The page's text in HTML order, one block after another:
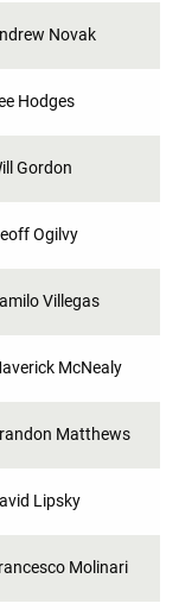
Novak
Hodges
Gordon
Ogilvy
Villegas
McNealy
Matthews
Lipsky
Molinari